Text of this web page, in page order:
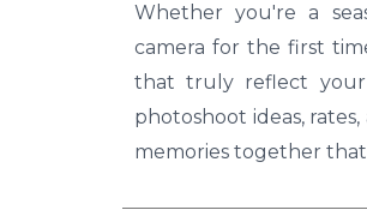
Whether you're a
camera for the first
that truly reflect your
photoshoot ideas,
memories together